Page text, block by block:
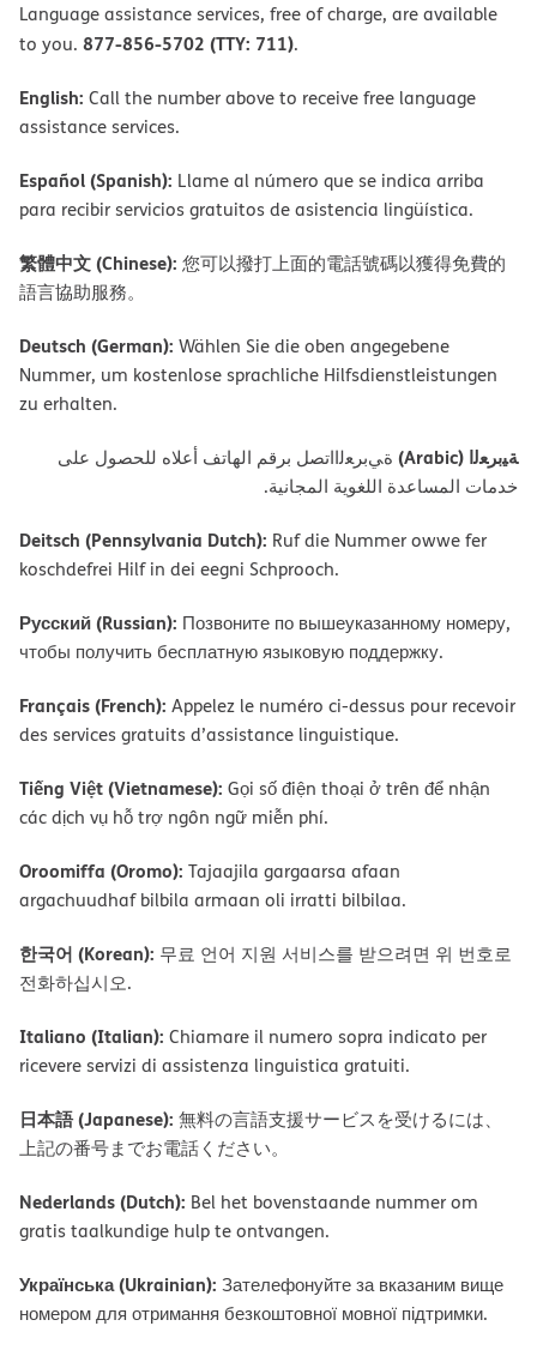
Language assistance services, free of charge, are available
to you. 877-856-5702 (TTY: 711).
English: Call the number above to receive free language
assistance services.
Español (Spanish): Llame al número que se indica arriba
para recibir servicios gratuitos de asistencia lingüística.
繁體中文 (Chinese): 您可以撥打上面的電話號碼以獲得免費的
語言協助服務。
Deutsch (German): Wählen Sie die oben angegebene
Nummer, um kostenlose sprachliche Hilfsdienstleistungen
zu erhalten.
ﺔﯿﺑﺮﻌﻟا (Arabic)
ةﻲﺑﺮﻌﻟااﺗﺼﻞ ﺑﺮﻗﻢ اﻟﮭﺎﺗﻒ أﻋﻼه ﻟﻠﺤﺼﻮل ﻋﻠﻰ
ﺧﺪﻣﺎت اﻟﻤﺴﺎﻋﺪة اﻟﻠﻐﻮﯾﺔ اﻟﻤﺠﺎﻧﯿﺔ.
Deitsch (Pennsylvania Dutch): Ruf die Nummer owwe fer
koschdefrei Hilf in dei eegni Schprooch.
Русский (Russian): Позвоните по вышеуказанному номеру,
чтобы получить бесплатную языковую поддержку.
Français (French): Appelez le numéro ci-dessus pour recevoir
des services gratuits d’assistance linguistique.
Tiếng Việt (Vietnamese): Gọi số điện thoại ở trên để nhận
các dịch vụ hỗ trợ ngôn ngữ miễn phí.
Oroomiffa (Oromo): Tajaajila gargaarsa afaan
argachuudhaf bilbila armaan oli irratti bilbilaa.
한국어 (Korean): 무료 언어 지원 서비스를 받으려면 위 번호로
전화하십시오.
Italiano (Italian): Chiamare il numero sopra indicato per
ricevere servizi di assistenza linguistica gratuiti.
日本語 (Japanese): 無料の言語支援サービスを受けるには、
上記の番号までお電話ください。
Nederlands (Dutch): Bel het bovenstaande nummer om
gratis taalkundige hulp te ontvangen.
Українська (Ukrainian): Зателефонуйте за вказаним вище
номером для отримання безкоштовної мовної підтримки.